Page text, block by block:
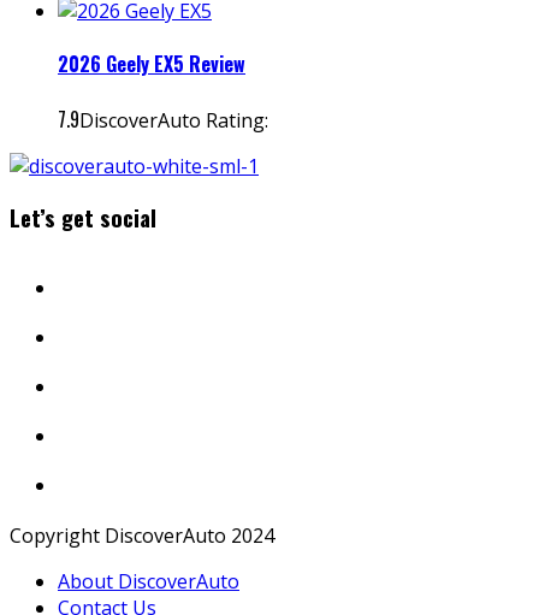
2026 Geely EX5 Review
7.9DiscoverAuto Rating:
Let’s get social
Copyright DiscoverAuto 2024
About DiscoverAuto
Contact Us